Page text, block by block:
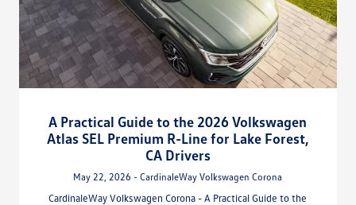
A Practical Guide to the 2026 Volkswagen
Atlas SEL Premium R-Line for Lake Forest,
CA Drivers
May 22, 2026 - CardinaleWay Volkswagen Corona
CardinaleWay Volkswagen Corona - A Practical Guide to the